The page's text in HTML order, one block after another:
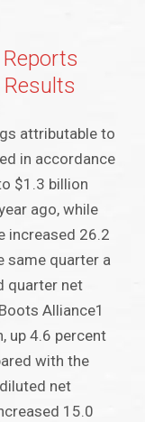
attributable to
in accordance
$1.3 billion
ago, while
increased 26.2
same quarter a
quarter net
Alliance1
up 4.6 percent
with the
net
15.0